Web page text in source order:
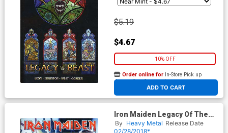
$5.19
$4.67
10% OFF
ADD TO CART
Order online for In-Store Pick up
At any of our four locations
Iron Maiden Legacy Of The
Beast #3 Cover C Variant
Jason Gorder Cover
By Heavy Metal Release Date
02/28/2018*